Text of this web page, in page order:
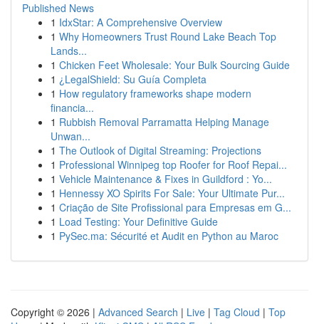
Published News
1 IdxStar: A Comprehensive Overview
1 Why Homeowners Trust Round Lake Beach Top
Lands...
1 Chicken Feet Wholesale: Your Bulk Sourcing Guide
1 ¿LegalShield: Su Guía Completa
1 How regulatory frameworks shape modern
financia...
1 Rubbish Removal Parramatta Helping Manage
Unwan...
1 The Outlook of Digital Streaming: Projections
1 Professional Winnipeg top Roofer for Roof Repai...
1 Vehicle Maintenance & Fixes in Guildford : Yo...
1 Hennessy XO Spirits For Sale: Your Ultimate Pur...
1 Criação de Site Profissional para Empresas em G...
1 Load Testing: Your Definitive Guide
1 PySec.ma: Sécurité et Audit en Python au Maroc
Copyright © 2026 | Advanced Search | Live | Tag Cloud | Top